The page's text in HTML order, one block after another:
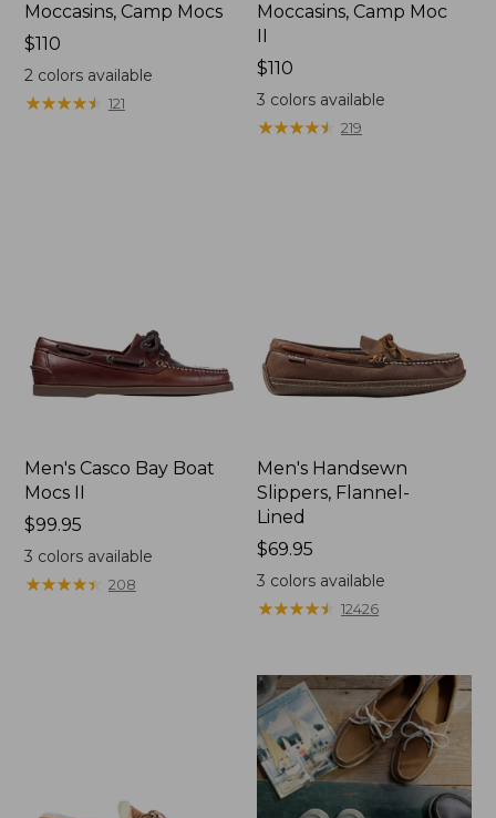
Moccasins, Camp Mocs
Price:
$110
$110
2colors available
★★★★★
★★★★★ 121
Moccasins, Camp Moc
Price:
$110
$110
3 colors available
★★★★★
★★★★★ 219
Men's Casco Bay Boat
Mocs II
Price:
$99.95
$99.95
3 colors available
★★★★★
★★★★★ 208
Men's Handsewn
Slippers, Flannel-
Lined
Price:
$69.95
$69.95
3 colors available
★★★★★
★★★★★ 12426